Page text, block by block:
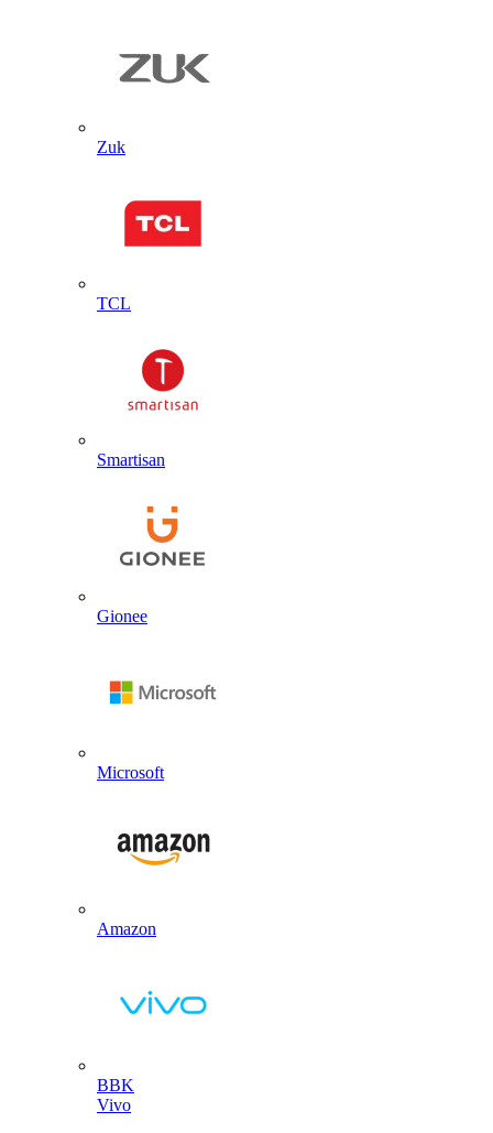
Zuk
TCL
Smartisan
Gionee
Microsoft
Amazon
BBK
Vivo